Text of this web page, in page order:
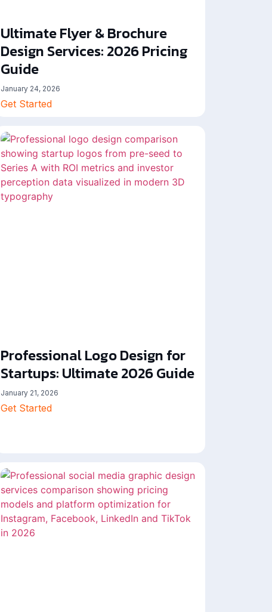
Ultimate Flyer & Brochure
Design Services: 2026 Pricing
Guide
January 24, 2026
Get Started
Professional Logo Design for
Startups: Ultimate 2026 Guide
January 21, 2026
Get Started